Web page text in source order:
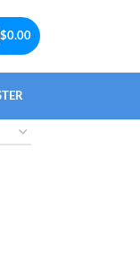
$0.00